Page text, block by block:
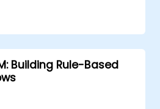
Drools Workbench.
technical teams to
refine business rules.
for rule optimization
Building Rule-Based